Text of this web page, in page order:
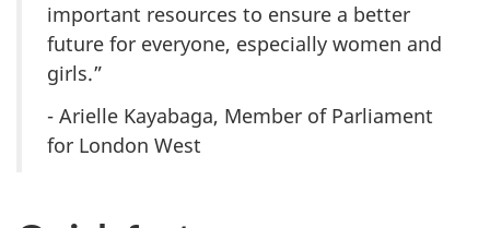
important resources to ensure a better
future for everyone, especially women and
girls.”
- Arielle Kayabaga, Member of Parliament
for London West